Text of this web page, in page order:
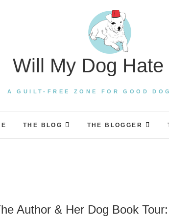
Will My Dog Hate
A GUILT-FREE ZONE FOR GOOD
THE BLOG THE BLOGGER
Author & Her Dog Book